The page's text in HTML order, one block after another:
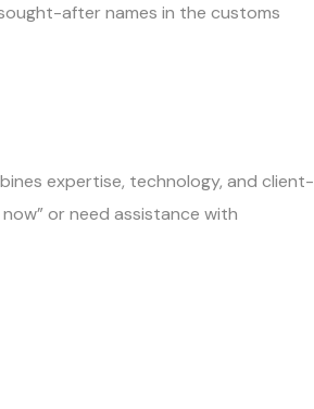
after names in the customs
expertise, technology, and client-
or need assistance with